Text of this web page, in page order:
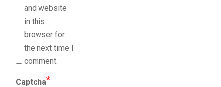
and website
in this
browser for
the next time I
comment.
Captcha*